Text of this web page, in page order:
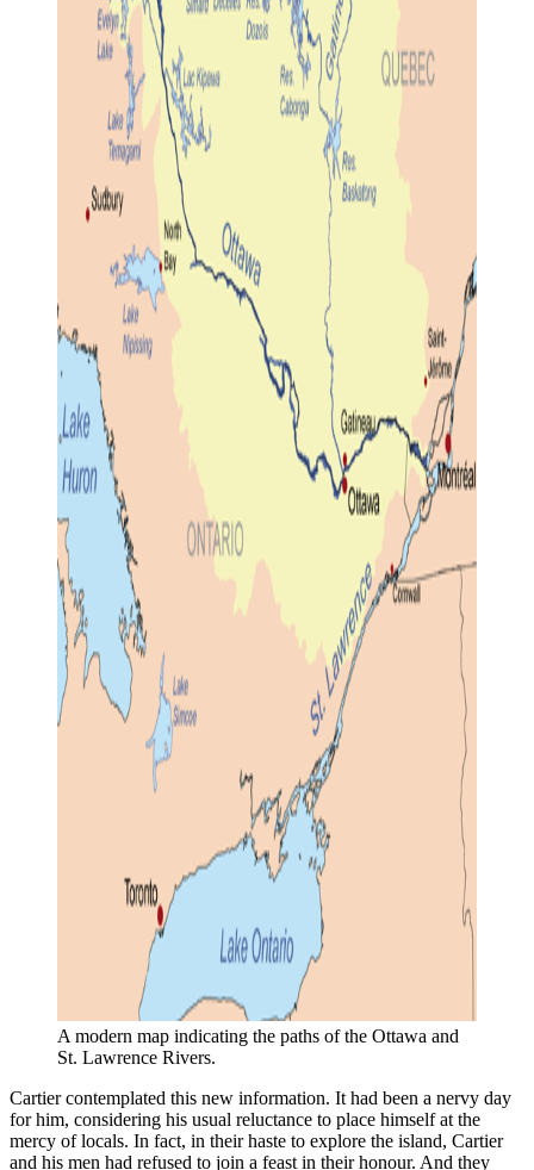
A modern map indicating the paths of the Ottawa and
St. Lawrence Rivers.
Cartier contemplated this new information. It had been a nervy day
for him, considering his usual reluctance to place himself at the
mercy of locals. In fact, in their haste to explore the island, Cartier
and his men had refused to join a feast in their honour. And they